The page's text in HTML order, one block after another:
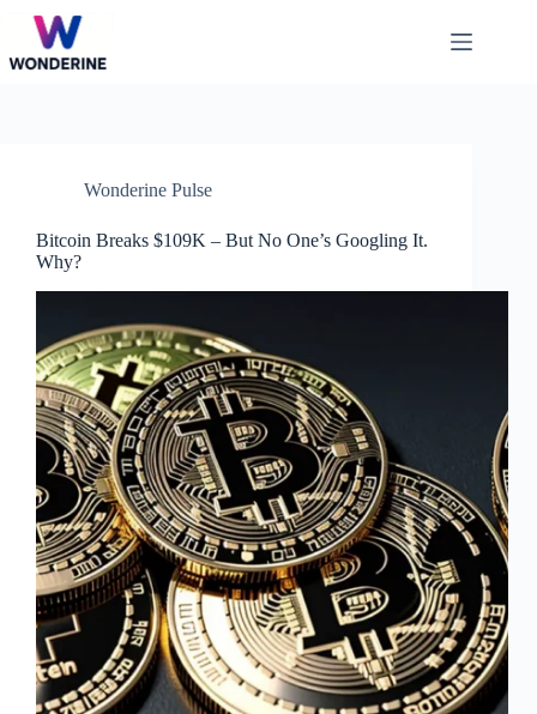
content
Wonderine Pulse
Bitcoin Breaks $109K – But No One’s Googling It.
Why?